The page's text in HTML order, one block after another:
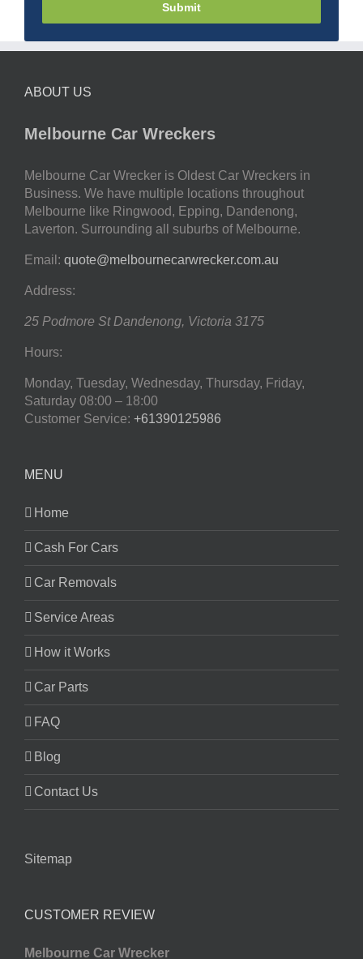
Submit
ABOUT US
Melbourne Car Wreckers
Melbourne Car Wrecker is Oldest Car Wreckers in
Business. We have multiple locations throughout
Melbourne like Ringwood, Epping, Dandenong,
Laverton. Surrounding all suburbs of Melbourne.
Email: quote@melbournecarwrecker.com.au
Address:
25 Podmore St Dandenong, Victoria 3175
Hours:
Monday, Tuesday, Wednesday, Thursday, Friday,
Saturday 08:00 – 18:00
Customer Service: +61390125986
MENU
Home
Cash For Cars
Car Removals
Service Areas
How it Works
Car Parts
FAQ
Blog
Contact Us
Sitemap
CUSTOMER REVIEW
Melbourne Car Wrecker